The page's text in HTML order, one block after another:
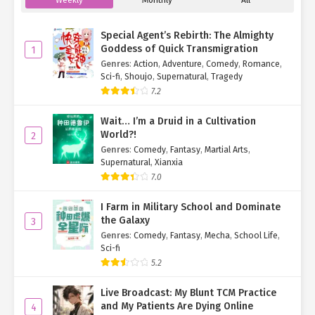
The others froze in terror, obediently waiting to be arrested by
the loyalist commanders.
Meanwhile, Smith, seeing the "resurrected" soot-covered
Nangong Xuan, decided to cut his losses. He lunged for Su Mo—
only for a massive sword to block his path.
"Smith, you’ve got some nerve, attacking my Beidou
members,"Nangong Xuan said, intercepting him.
"She killed my son. Vengeance is justified,"
Nangong Xuan glanced at Shen Hong. "Did you do it?"
Shen Hong shook her head.
"She didn’t kill him!"Nangong Xuan announced solemnly.
Smith’s jaw clenched. "It was the other one!"
1
Special Agent’s Rebirth: The Almighty
Goddess of Quick Transmigration
Genres: Action, Adventure, Comedy, Romance,
Sci-fi, Shoujo, Supernatural, Tragedy
7.2
2
Wait… I’m a Druid in a Cultivation
World?!
Genres: Comedy, Fantasy, Martial Arts,
Supernatural, Xianxia
7.0
3
I Farm in Military School and Dominate
the Galaxy
Genres: Comedy, Fantasy, Mecha, School Life,
Sci-fi
5.2
4
Live Broadcast: My Blunt TCM Practice
and My Patients Are Dying Online